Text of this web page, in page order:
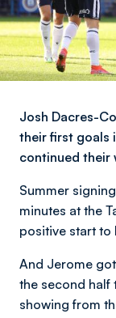
Josh Dacres-
their first goals
continued their
Summer
minutes at the
positive start to
And Jerome
the second half
showing from